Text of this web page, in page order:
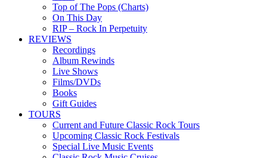
Top of The Pops (Charts)
On This Day
RIP – Rock In Perpetuity
REVIEWS
Recordings
Album Rewinds
Live Shows
Films/DVDs
Books
Gift Guides
TOURS
Current and Future Classic Rock Tours
Upcoming Classic Rock Festivals
Special Live Music Events